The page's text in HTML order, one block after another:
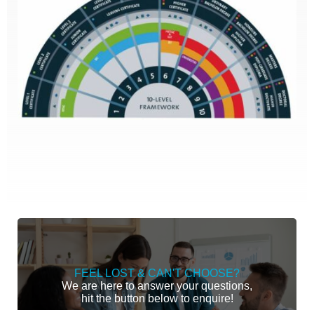
FEEL LOST & CAN'T CHOOSE?
We are here to answer your questions,
hit the button below to enquire!